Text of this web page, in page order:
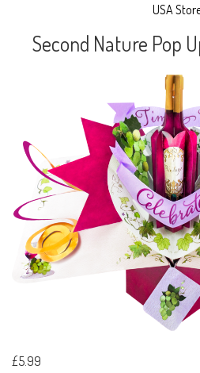
USA
Second Nature Pop
£5.99